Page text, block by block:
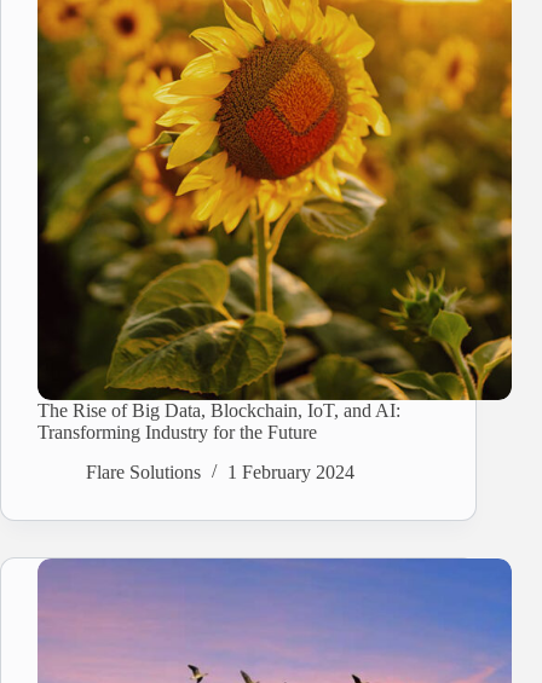
The Rise of Big Data, Blockchain, IoT, and AI:
Transforming Industry for the Future
Flare Solutions
1 February 2024